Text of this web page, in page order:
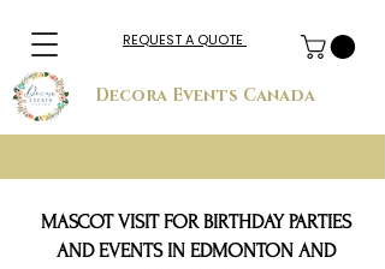
Decora Events Canada
REQUEST A QUOTE
MASCOT VISIT FOR BIRTHDAY PARTIES
AND EVENTS IN EDMONTON AND